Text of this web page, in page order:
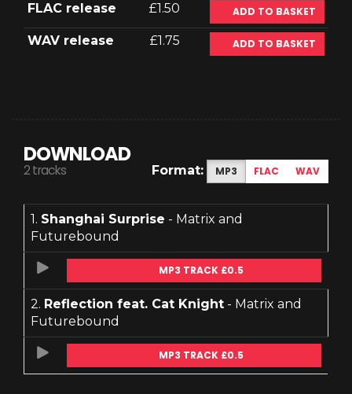
FLAC release £1.50 ADD TO BASKET
WAV release £1.75 ADD TO BASKET
DOWNLOAD
2 tracks Format: MP3 FLAC WAV
1. Shanghai Surprise - Matrix and
Futurebound
MP3 TRACK £0.5
2. Reflection feat. Cat Knight - Matrix and
Futurebound
MP3 TRACK £0.5